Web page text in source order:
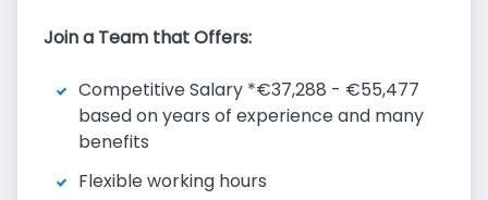
Join a Team that Offers:
Competitive Salary *€37,288 - €55,477
based on years of experience and many
benefits
Flexible working hours